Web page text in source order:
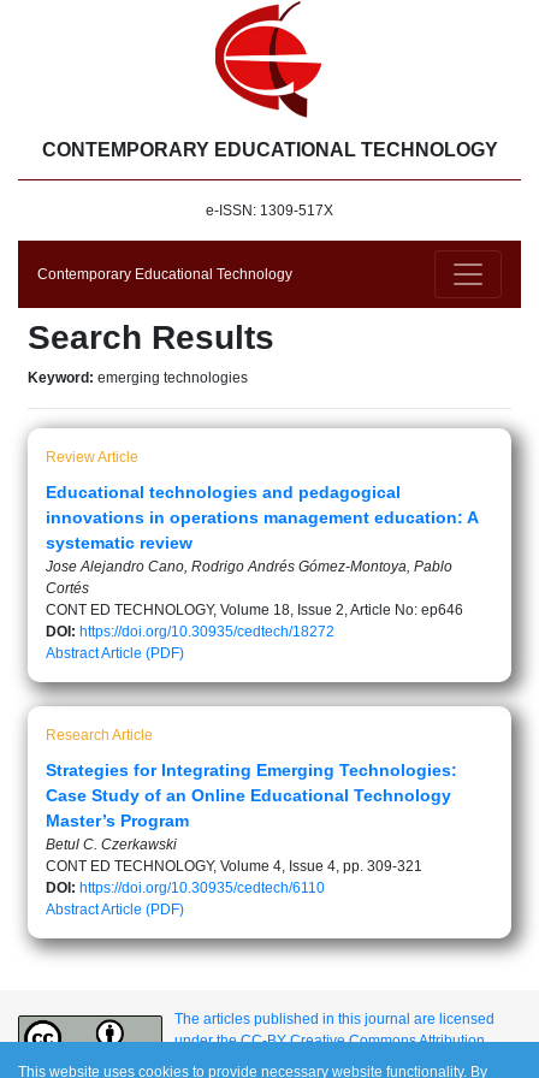
CONTEMPORARY EDUCATIONAL TECHNOLOGY
e-ISSN: 1309-517X
Contemporary Educational Technology
Search Results
Keyword: emerging technologies
Review Article
Educational technologies and pedagogical
innovations in operations management education: A
systematic review
Jose Alejandro Cano, Rodrigo Andrés Gómez-Montoya, Pablo
Cortés
CONT ED TECHNOLOGY, Volume 18, Issue 2, Article No: ep646
DOI: https://doi.org/10.30935/cedtech/18272
AbstractArticle (PDF)
Research Article
Strategies for Integrating Emerging Technologies:
Case Study of an Online Educational Technology
Master’s Program
Betul C. Czerkawski
CONT ED TECHNOLOGY, Volume 4, Issue 4, pp. 309-321
DOI: https://doi.org/10.30935/cedtech/6110
AbstractArticle (PDF)
The articles published in this journal are licensed
under the CC-BY Creative Commons Attribution
International License.
This website uses cookies to provide necessary website functionality. By